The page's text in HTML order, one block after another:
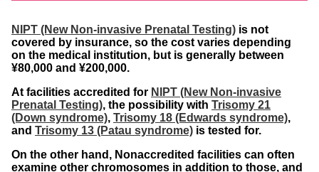
NIPT (New Non-invasive Prenatal Testing) is not
covered by insurance, so the cost varies depending
on the medical institution, but is generally between
¥80,000 and ¥200,000.
At facilities accredited for NIPT (New Non-invasive
Prenatal Testing), the possibility with Trisomy 21
(Down syndrome), Trisomy 18 (Edwards syndrome),
and Trisomy 13 (Patau syndrome) is tested for.
On the other hand, Nonaccredited facilities can often
examine other chromosomes in addition to those, and